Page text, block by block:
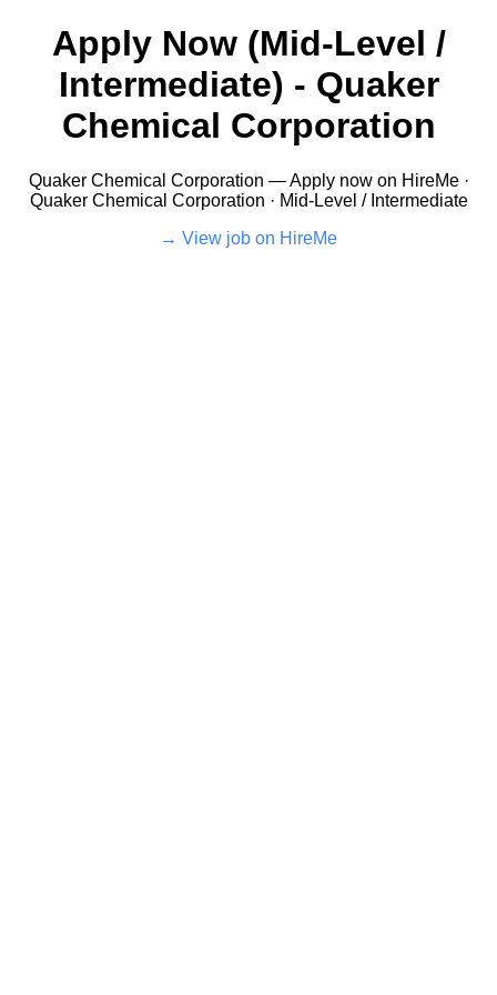
Apply Now (Mid-Level /
Intermediate) - Quaker
Chemical Corporation
Quaker Chemical Corporation — Apply now on HireMe ·
Quaker Chemical Corporation · Mid-Level / Intermediate
View job on HireMe →